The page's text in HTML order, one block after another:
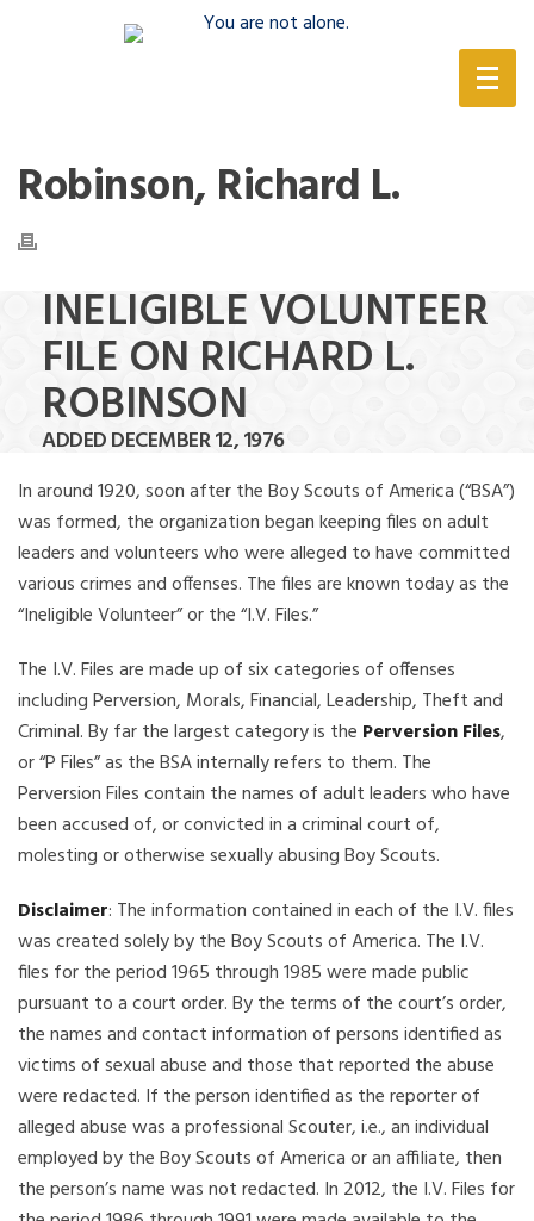
Robinson, Richard L.
INELIGIBLE VOLUNTEER
FILE ON RICHARD L.
ROBINSON
ADDED DECEMBER 12, 1976
In around 1920, soon after the Boy Scouts of America (“BSA”)
was formed, the organization began keeping files on adult
leaders and volunteers who were alleged to have committed
various crimes and offenses. The files are known today as the
“Ineligible Volunteer” or the “I.V. Files.”
The I.V. Files are made up of six categories of offenses
including Perversion, Morals, Financial, Leadership, Theft and
Criminal. By far the largest category is the Perversion Files,
or “P Files” as the BSA internally refers to them. The
Perversion Files contain the names of adult leaders who have
been accused of, or convicted in a criminal court of,
molesting or otherwise sexually abusing Boy Scouts.
Disclaimer: The information contained in each of the I.V. files
was created solely by the Boy Scouts of America. The I.V.
files for the period 1965 through 1985 were made public
pursuant to a court order. By the terms of the court’s order,
the names and contact information of persons identified as
victims of sexual abuse and those that reported the abuse
were redacted. If the person identified as the reporter of
alleged abuse was a professional Scouter, i.e., an individual
employed by the Boy Scouts of America or an affiliate, then
the person’s name was not redacted. In 2012, the I.V. Files for